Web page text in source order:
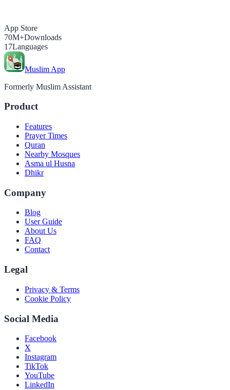
App Store
70M+Downloads
17Languages
Muslim App
Formerly Muslim Assistant
Product
Features
Prayer Times
Quran
Nearby Mosques
Asma ul Husna
Dhikr
Company
Blog
User Guide
About Us
FAQ
Contact
Legal
Privacy & Terms
Cookie Policy
Social Media
Facebook
X
Instagram
TikTok
YouTube
LinkedIn